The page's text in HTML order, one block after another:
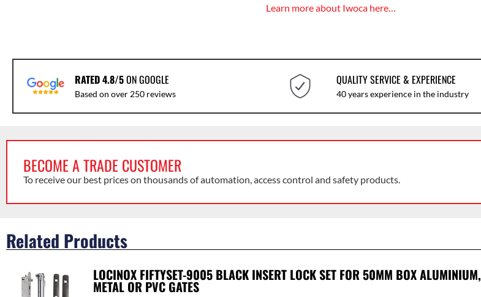
Learn more about Iwoca here…
RATED 4.8/5ON GOOGLE
Based on over 250 reviews
QUALITY SERVICE & EXPERIENCE
40 years experience in the industry
BECOME A TRADE CUSTOMER
To receive our best prices on thousands of automation, access control and safety products.
Related Products
LOCINOX FIFTYSET-9005 BLACK INSERT LOCK SET FOR 50MM BOX ALUMINIUM,
METAL OR PVC GATES